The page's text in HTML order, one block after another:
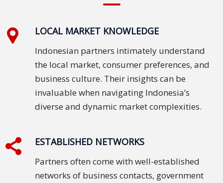
LOCAL MARKET KNOWLEDGE
Indonesian partners intimately understand
the local market, consumer preferences, and
business culture. Their insights can be
invaluable when navigating Indonesia’s
diverse and dynamic market complexities.
ESTABLISHED NETWORKS
Partners often come with well-established
networks of business contacts, government
and
Legal
Pharmaceutical
Technology
commerce